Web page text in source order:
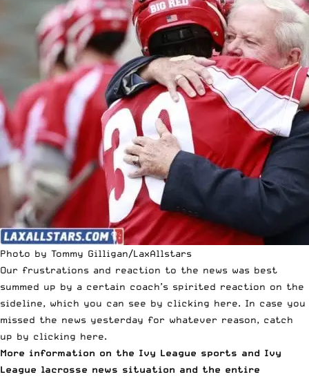
Photo by Tommy Gilligan/LaxAllstars
Our frustrations and reaction to the news was best
summed up by a certain coach’s spirited reaction on the
sideline, which you can see by clicking here. In case you
missed the news yesterday for whatever reason, catch
up by clicking here.
More information on the Ivy League sports and Ivy
League lacrosse news situation and the entire